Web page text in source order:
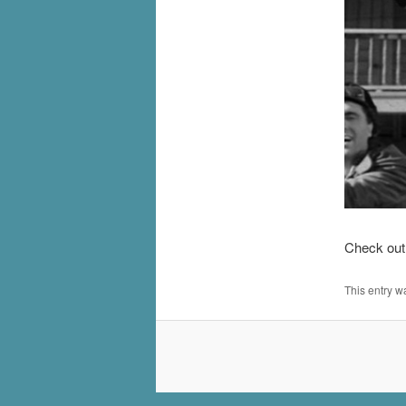
Check
This entry